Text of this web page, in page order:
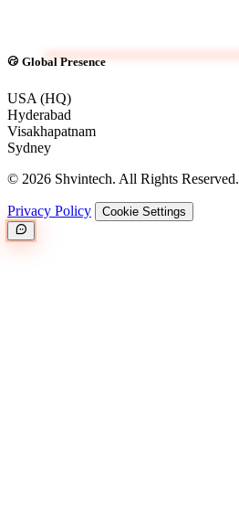
Global Presence
USA (HQ)
Hyderabad
Visakhapatnam
Sydney
© 2026 Shvintech. All Rights Reserved.
Privacy Policy Cookie Settings